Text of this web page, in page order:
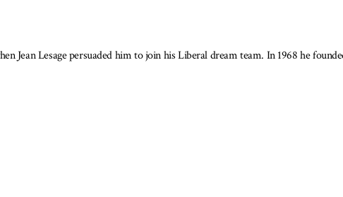
available
Jean Lesage persuaded him to join his Liberal dream team. In 1968 he